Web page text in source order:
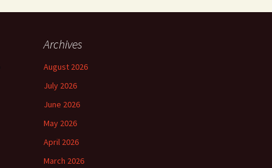
Archives
August 2026
July 2026
June 2026
May 2026
April 2026
March 2026